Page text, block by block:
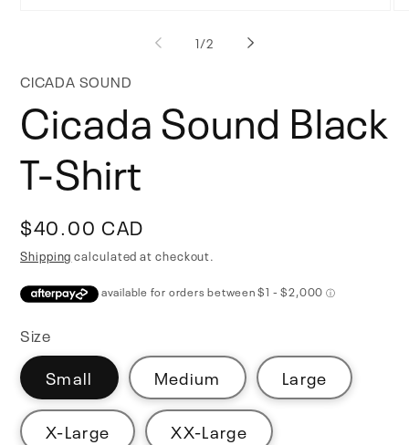
1/of
2
CICADA SOUND
Cicada Sound Black
T-Shirt
Regular
price
$40.00 CAD
Shipping calculated at checkout.
Size
Small Medium Large
X-Large XX-Large